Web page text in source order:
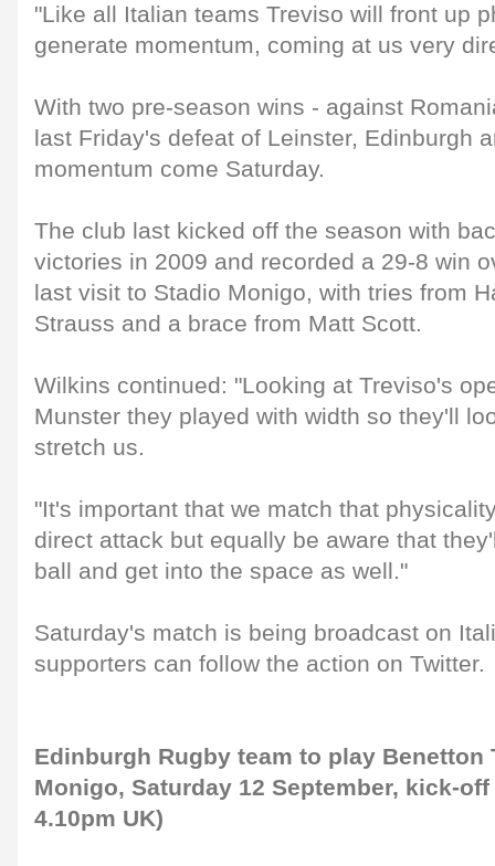
"Like all Italian teams Treviso will front up
generate momentum, coming at us very
With two pre-season wins - against
last Friday's defeat of Leinster, Edinburgh
momentum come Saturday.
The club last kicked off the season with
victories in 2009 and recorded a 29-8 win
last visit to Stadio Monigo, with tries from
Strauss and a brace from Matt Scott.
Wilkins continued: "Looking at Treviso's
Munster they played with width so they'll
stretch us.
"It's important that we match that
direct attack but equally be aware that
ball and get into the space as well."
Saturday's match is being broadcast on
supporters can follow the action on Twitter.
Edinburgh Rugby team to play Benetton
Monigo, Saturday 12 September, kick-
4.10pm UK)